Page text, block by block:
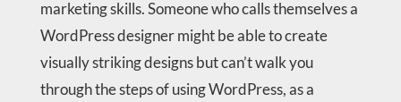
marketing skills. Someone who calls themselves a
WordPress designer might be able to create
visually striking designs but can’t walk you
through the steps of using WordPress, as a